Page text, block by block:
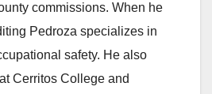
commissions. When he
Pedroza specializes in
safety. He also
Cerritos College and